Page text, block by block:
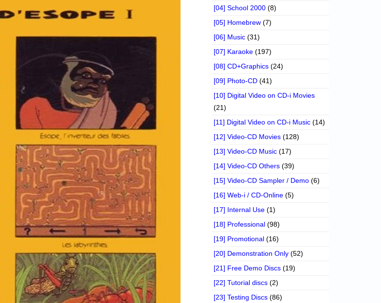
[04] School 2000 (8)
[05] Homebrew (7)
[06] Music (31)
[07] Karaoke (197)
[08] CD+Graphics (24)
[09] Photo-CD (41)
[10] Digital Video on CD-i Movies
(21)
[11] Digital Video on CD-i Music (14)
[12] Video-CD Movies (128)
[13] Video-CD Music (17)
[14] Video-CD Others (39)
[15] Video-CD Sampler / Demo (6)
[16] Web-i / CD-Online (5)
[17] Internal Use (1)
[18] Professional (98)
[19] Promotional (16)
[20] Demonstration Only (52)
[21] Free Demo Discs (19)
[22] Tutorial discs (2)
[23] Testing Discs (86)